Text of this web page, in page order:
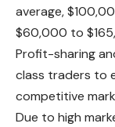
average,
$60,000 to
Profit-sharing
class traders to
competitive
Due to high